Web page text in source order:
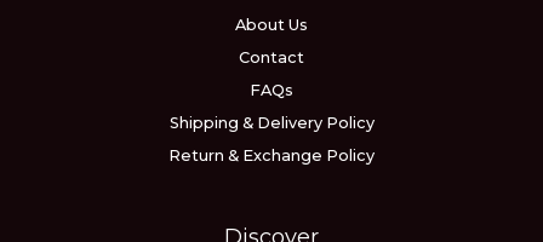
About Us
Contact
FAQs
Shipping & Delivery Policy
Return & Exchange Policy